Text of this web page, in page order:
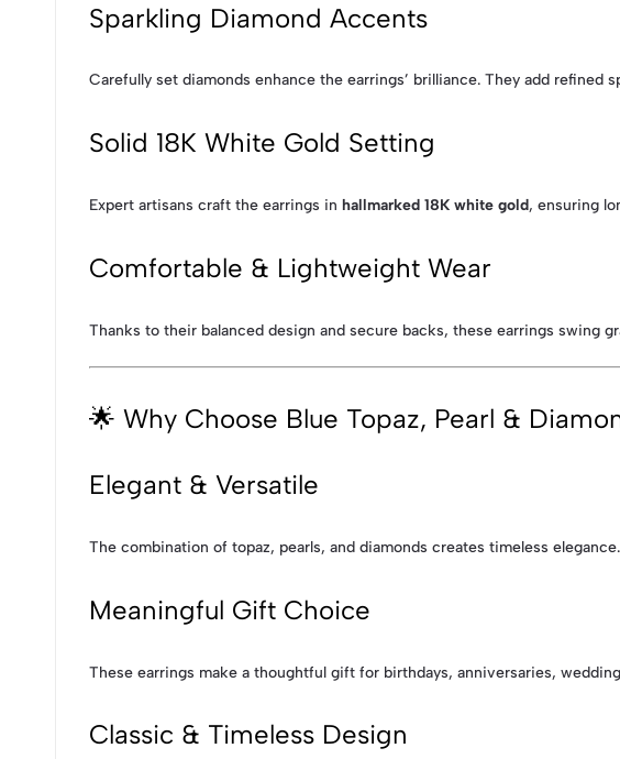
Sparkling Diamond Accents
Carefully set diamonds enhance the earrings’ brilliance. They add
Solid 18K White Gold Setting
Expert artisans craft the earrings in hallmarked 18K white gold, ensuring
Comfortable & Lightweight Wear
Thanks to their balanced design and secure backs, these earrings swing
🌟 Why Choose Blue Topaz, Pearl &
Elegant & Versatile
The combination of topaz, pearls, and diamonds creates timeless
Meaningful Gift Choice
These earrings make a thoughtful gift for birthdays, anniversaries,
Classic & Timeless Design